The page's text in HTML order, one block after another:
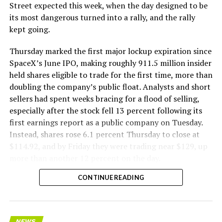
The Boring Company said Liner Truck 3 is piloted
remotely out of its Global Operations Control Center in
Texas, extending the Zero-People-In-Tunnel approach
version of a ZPIT liner truck was already tested at the
company’s Bastrop, Texas research tunnels, and a
factory tour released last month showed an employee
flying a fully loaded liner truck with a PlayStation
controller. Liner Truck 3 looks like the production
version of that same idea, cleaned up and pushed into
daily use.
The timing lines up with a company digging in more
has multiple Prufrock machines active or arriving in
, where Music City Loop construction has been
keeps adding tunnel mileage on a near monthly basis.
Every one of those projects depends on getting
Street expected this week, when the day designed to be
its most dangerous turned into a rally, and the rally
kept going.
Thursday marked the first major lockup expiration since
SpaceX’s June IPO, making roughly 911.5 million insider
held shares eligible to trade for the first time, more than
doubling the company’s public float. Analysts and short
sellers had spent weeks bracing for a flood of selling,
especially after the stock fell 13 percent following its
first earnings report as a public company on Tuesday.
Instead, shares rose 6.1 percent Thursday to close at
$114.92, and by Friday they were trading near $129, up
CONTINUE READING